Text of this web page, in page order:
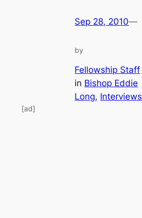
Sep 28, 2010—
by
Fellowship Staff
in Bishop Eddie
Long, Interviews
[ad]